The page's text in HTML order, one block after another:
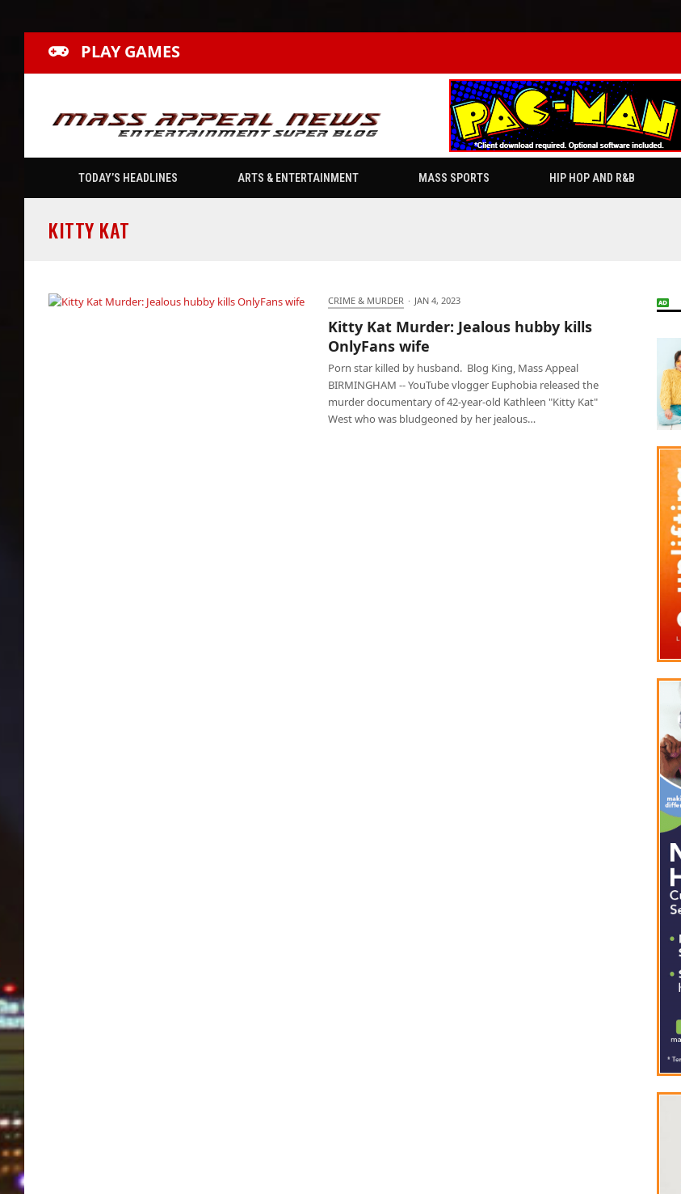
PLAY GAMES
TODAY’S HEADLINES ARTS & ENTERTAINMENT MASS SPORTS HIP HOP AND R&B
KITTY KAT
CRIME & MURDER · JAN 4, 2023
Kitty Kat Murder: Jealous hubby kills
OnlyFans wife
Porn star killed by husband. Blog King, Mass Appeal
BIRMINGHAM -- YouTube vlogger Euphobia released the
murder documentary of 42-year-old Kathleen "Kitty Kat"
West who was bludgeoned by her jealous…